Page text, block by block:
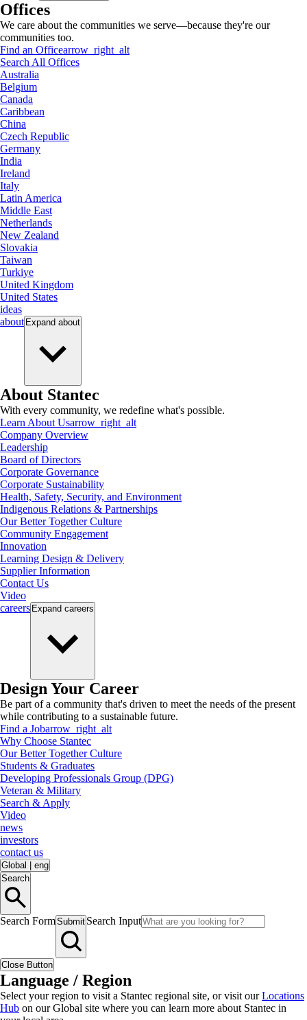
Offices
We care about the communities we serve—because they're our
communities too.
Find an Officearrow_right_alt
Search All Offices
Australia
Belgium
Canada
Caribbean
China
Czech Republic
Germany
India
Ireland
Italy
Latin America
Middle East
Netherlands
New Zealand
Slovakia
Taiwan
Turkiye
United Kingdom
United States
ideas
about Expand about
About Stantec
With every community, we redefine what's possible.
Learn About Usarrow_right_alt
Company Overview
Leadership
Board of Directors
Corporate Governance
Corporate Sustainability
Health, Safety, Security, and Environment
Indigenous Relations & Partnerships
Our Better Together Culture
Community Engagement
Innovation
Learning Design & Delivery
Supplier Information
Contact Us
Video
careers Expand careers
Design Your Career
Be part of a community that's driven to meet the needs of the present
while contributing to a sustainable future.
Find a Jobarrow_right_alt
Why Choose Stantec
Our Better Together Culture
Students & Graduates
Developing Professionals Group (DPG)
Veteran & Military
Search & Apply
Video
news
investors
contact us
Global
eng
Search
Search FormSubmit Search Input
Close Button
Language / Region
Select your region to visit a Stantec regional site, or visit ourLocations
Hub on our Global site where you can learn more about Stantec in